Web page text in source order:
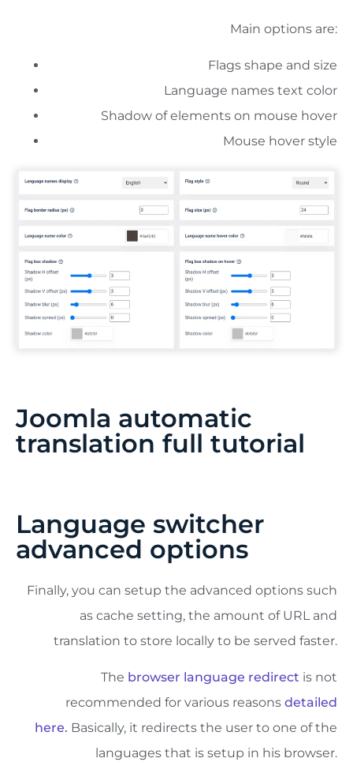
Main options are:
Flags shape and size
Language names text color
Shadow of elements on mouse hover
Mouse hover style
Joomla automatic
translation full tutorial
Language switcher
advanced options
Finally, you can setup the advanced options such
as cache setting, the amount of URL and
translation to store locally to be served faster.
The browser language redirect is not
recommended for various reasons detailed
here. Basically, it redirects the user to one of the
languages that is setup in his browser.